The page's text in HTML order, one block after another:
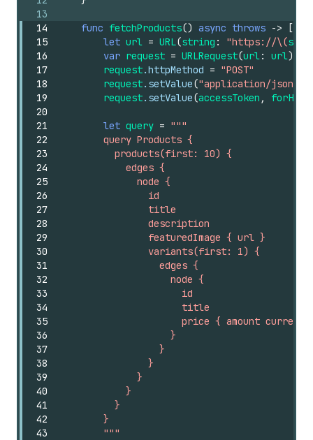
13
14
15
16
17
18
19
20
21
22
23
24
25
26
27
28
29
30
31
32
33
34
35
36
37
38
39
40
41
42
43
func fetchProducts() async throws -> [
let url = URL(string : "https://\(
var request = URLRequest(url: url)
request.httpMethod = "POST"
request.setValue("application/json"
request.setValue(accessToken ,
let query = """
        query Products {
          products(first: 10) {
            edges {
              node {
                id
                title
                description
                featuredImage { url }
                variants(first: 1) {
                  edges {
                    node {
                      id
                      title
price { amount
                    }
                  }
                }
              }
            }
          }
        }
        """